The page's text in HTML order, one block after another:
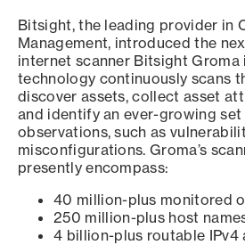
Bitsight, the leading provider in
Management, introduced the
internet scanner Bitsight Groma
technology continuously scans
discover assets, collect asset
and identify an ever-growing
observations, such as
misconfigurations. Groma’s
presently encompass:
40 million-plus monitored
250 million-plus host
4 billion-plus routable IPv4